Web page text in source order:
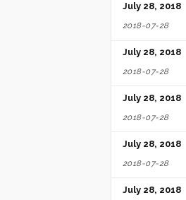
July 28, 2018
2018-07-28
July 28, 2018
2018-07-28
July 28, 2018
2018-07-28
July 28, 2018
2018-07-28
July 28, 2018